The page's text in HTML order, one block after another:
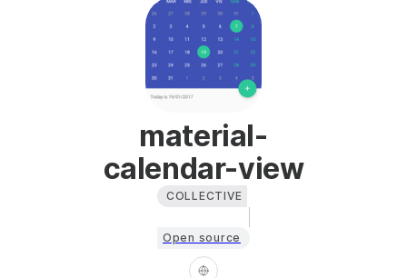
material-
calendar-view
COLLECTIVE
Open source